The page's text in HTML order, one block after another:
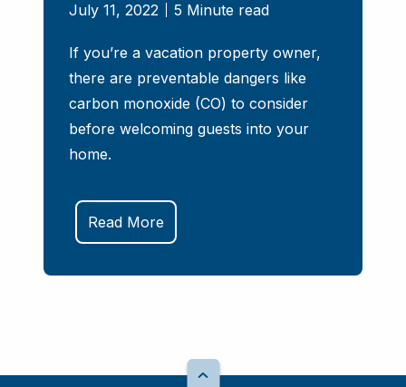
July 11, 2022 5 Minute read
If you’re a vacation property owner,
there are preventable dangers like
carbon monoxide (CO) to consider
before welcoming guests into your
home.
Read More